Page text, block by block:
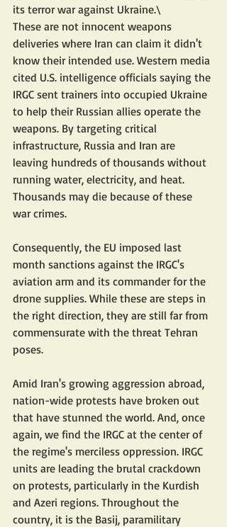
its terror war against Ukraine.\
These are not innocent weapons
deliveries where Iran can claim it didn't
know their intended use. Western media
cited U.S. intelligence officials saying the
IRGC sent trainers into occupied Ukraine
to help their Russian allies operate the
weapons. By targeting critical
infrastructure, Russia and Iran are
leaving hundreds of thousands without
running water, electricity, and heat.
Thousands may die because of these
war crimes.
Consequently, the EU imposed last
month sanctions against the IRGC's
aviation arm and its commander for the
drone supplies. While these are steps in
the right direction, they are still far from
commensurate with the threat Tehran
poses.
Amid Iran's growing aggression abroad,
nation-wide protests have broken out
that have stunned the world. And, once
again, we find the IRGC at the center of
the regime's merciless oppression. IRGC
units are leading the brutal crackdown
on protests, particularly in the Kurdish
and Azeri regions. Throughout the
country, it is the Basij, paramilitary